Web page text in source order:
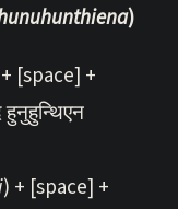
)
[space] +
हुनुहुन्थिएन
) + [space] +